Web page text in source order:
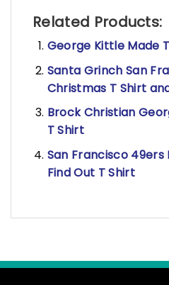
Related Products:
George Kittle Made
Santa Grinch San
Christmas T Shirt
Brock Christian
T Shirt
San Francisco 49ers
Find Out T Shirt